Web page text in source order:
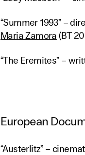
“Summer 1993” –
Maria Zamora (BT
“The Eremites” –
European
“Austerlitz” –